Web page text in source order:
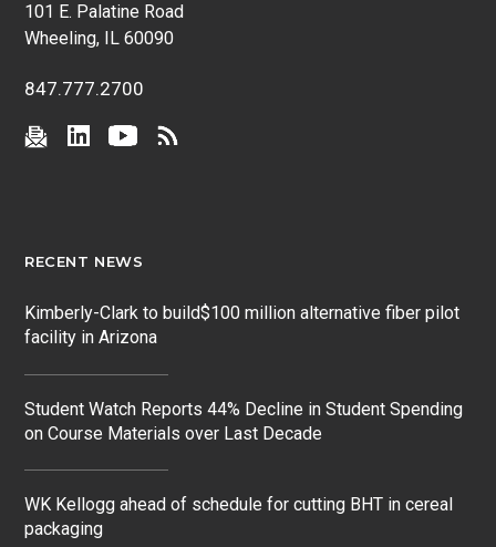
101 E. Palatine Road
Wheeling, IL 60090
847.777.2700
RECENT NEWS
Kimberly-Clark to build$100 million alternative fiber pilot
facility in Arizona
Student Watch Reports 44% Decline in Student Spending
on Course Materials over Last Decade
WK Kellogg ahead of schedule for cutting BHT in cereal
packaging